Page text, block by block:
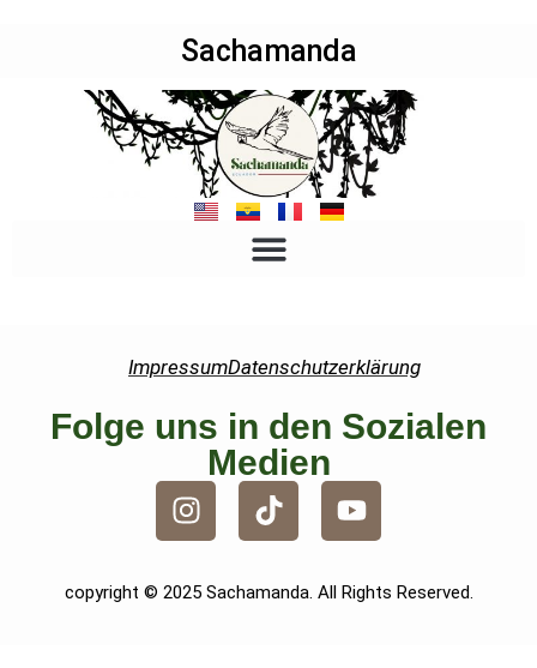
Sachamanda
ImpressumDatenschutzerklärung
Folge uns in den Sozialen
Medien
copyright © 2025 Sachamanda. All Rights Reserved.